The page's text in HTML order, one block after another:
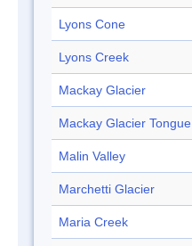
Lyons Cone
Lyons Creek
Mackay Glacier
Mackay Glacier Tongue
Malin Valley
Marchetti Glacier
Maria Creek